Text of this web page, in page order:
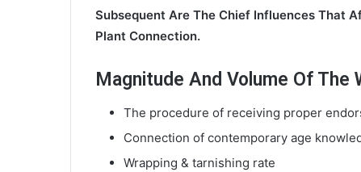
Subsequent Are The Chief Influences That
Plant Connection.
Magnitude And Volume Of
The procedure of receiving proper
Connection of contemporary age
Wrapping & tarnishing rate